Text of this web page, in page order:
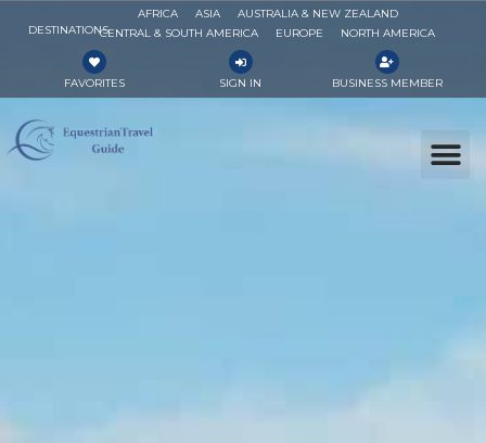
DESTINATIONS
AFRICA ASIA
AUSTRALIA & NEW ZEALAND
CENTRAL & SOUTH AMERICA
EUROPE NORTH AMERICA
FAVORITES SIGN IN BUSINESS MEMBER